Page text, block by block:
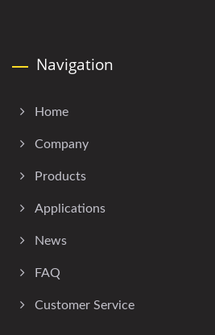
Navigation
Home
Company
Products
Applications
News
FAQ
Customer Service